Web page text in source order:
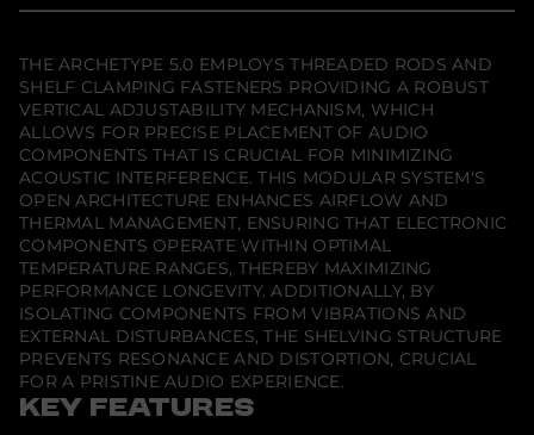
e
r
D
e
s
i
g
n
s
A
c
h
e
t
y
p
e
5
.
0
.
.
.
THE ARCHETYPE 5.0 EMPLOYS THREADED RODS AND
SHELF CLAMPING FASTENERS PROVIDING A ROBUST
VERTICAL ADJUSTABILITY MECHANISM, WHICH
ALLOWS FOR PRECISE PLACEMENT OF AUDIO
COMPONENTS THAT IS CRUCIAL FOR MINIMIZING
ACOUSTIC INTERFERENCE. THIS MODULAR SYSTEM'S
OPEN ARCHITECTURE ENHANCES AIRFLOW AND
THERMAL MANAGEMENT, ENSURING THAT ELECTRONIC
COMPONENTS OPERATE WITHIN OPTIMAL
TEMPERATURE RANGES, THEREBY MAXIMIZING
PERFORMANCE LONGEVITY. ADDITIONALLY, BY
ISOLATING COMPONENTS FROM VIBRATIONS AND
EXTERNAL DISTURBANCES, THE SHELVING STRUCTURE
PREVENTS RESONANCE AND DISTORTION, CRUCIAL
FOR A PRISTINE AUDIO EXPERIENCE.
KEY FEATURES